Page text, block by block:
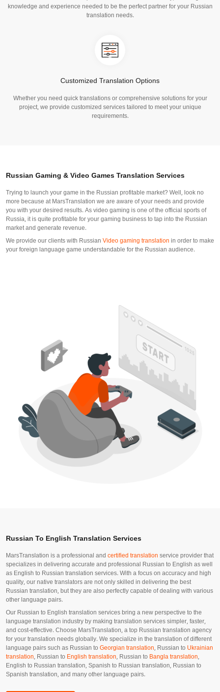
knowledge and experience needed to be the perfect partner for your Russian
translation needs.
Customized Translation Options
Whether you need quick translations or comprehensive solutions for your
project, we provide customized services tailored to meet your unique
requirements.
Russian Gaming & Video Games Translation Services
Trying to launch your game in the Russian profitable market? Well, look no
more because at MarsTranslation we are aware of your needs and provide
you with your desired results. As video gaming is one of the official sports of
Russia, it is quite profitable for your gaming business to tap into the Russian
market and generate revenue.
We provide our clients with RussianVideo gaming translationin order to make
your foreign language game understandable for the Russian audience.
Russian To English Translation Services
MarsTranslation is a professional andcertified translationservice provider that
specializes in delivering accurate and professional Russian to English as well
as English to Russian translation services. With a focus on accuracy and high
quality, our native translators are not only skilled in delivering the best
Russian translation, but they are also perfectly capable of dealing with various
other language pairs.
Our Russian to English translation services bring a new perspective to the
language translation industry by making translation services simpler, faster,
and cost-effective. Choose MarsTranslation, a top Russian translation agency
for your translation needs globally. We specialize in the translation of different
language pairs such as Russian toGeorgian translation, Russian to Ukrainian
translation, Russian to English translation, Russian to Bangla translation,
English to Russian translation, Spanish to Russian translation, Russian to
Spanish translation, and many other language pairs.